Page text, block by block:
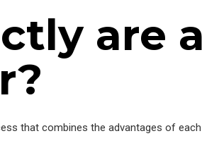
are
that combines the advantages of